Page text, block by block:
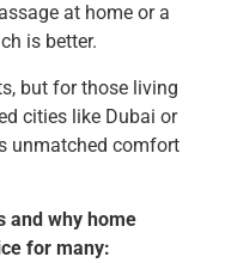
at home or a
is better.
but for those living
cities like Dubai or
unmatched comfort
and why home
for many: